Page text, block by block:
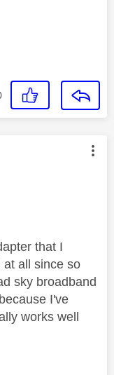
by:
that I
at all since so
sky broadband
I've
works well